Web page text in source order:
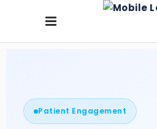
Patient Engagement